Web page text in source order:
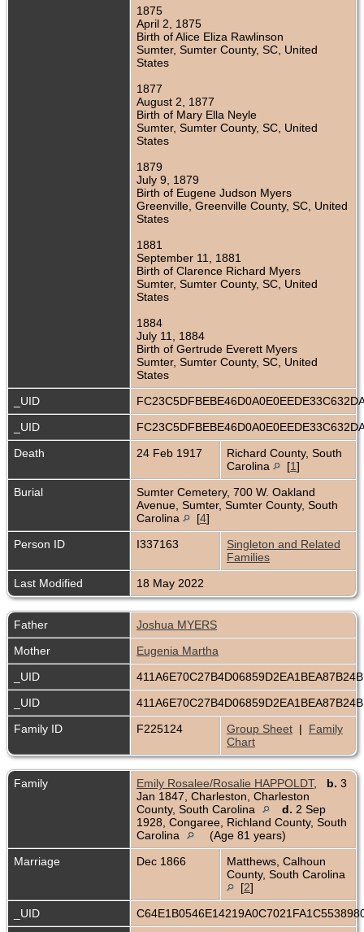
1875
April 2, 1875
Birth of Alice Eliza Rawlinson
Sumter, Sumter County, SC, United
States
1877
August 2, 1877
Birth of Mary Ella Neyle
Sumter, Sumter County, SC, United
States
1879
July 9, 1879
Birth of Eugene Judson Myers
Greenville, Greenville County, SC, United
States
1881
September 11, 1881
Birth of Clarence Richard Myers
Sumter, Sumter County, SC, United
States
1884
July 11, 1884
Birth of Gertrude Everett Myers
Sumter, Sumter County, SC, United
States
_UID
_UID
Death
24 Feb 1917
Richard County, South
Carolina
[1]
Burial
Sumter Cemetery, 700 W. Oakland
Avenue, Sumter, Sumter County, South
Carolina
[4]
Person ID
I337163
Singleton and Related
Families
Last Modified
18 May 2022
Father
Joshua MYERS
Mother
Eugenia Martha
_UID
_UID
Family ID
F225124 Group Sheet | Family
Chart
Family Emily Rosalee/Rosalie HAPPOLDT, b. 3
Jan 1847, Charleston, Charleston
County, South Carolina
d. 2 Sep
1928, Congaree, Richland County, South
Carolina
(Age 81 years)
Marriage
Dec 1866
Matthews, Calhoun
County, South Carolina
[2]
_UID